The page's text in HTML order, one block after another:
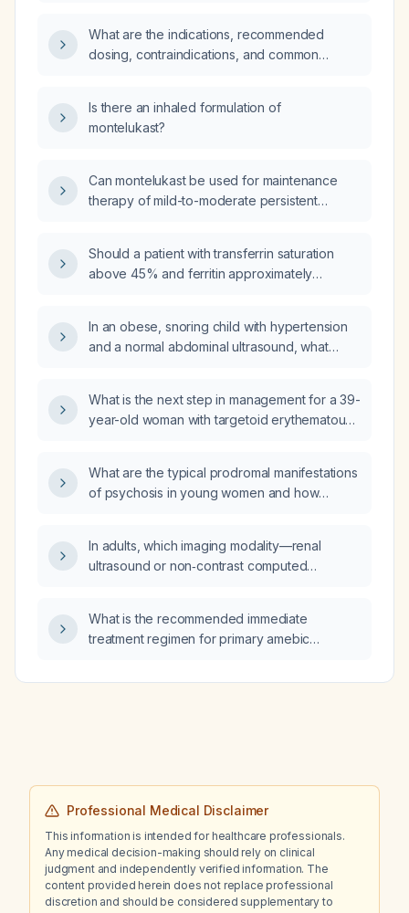
What are the indications, recommended
dosing, contraindications, and common
Is there an inhaled formulation of
montelukast?
Can montelukast be used for maintenance
therapy of mild-to-moderate persistent
considerations?
Should a patient with transferrin saturation
above 45% and ferritin approximately
In an obese, snoring child with hypertension
and a normal abdominal ultrasound, what
What is the next step in management for a 39-
year-old woman with targetoid erythematous
positive SSA (Sjogren's syndrome A)
antibodies, and diagnoses of systemic lupus
What are the typical prodromal manifestations
of psychosis in young women and how
In adults, which imaging modality—renal
ultrasound or non‑contrast computed
cost?
What is the recommended immediate
treatment regimen for primary amebic
fowleri?
Professional Medical Disclaimer
This information is intended for healthcare professionals.
Any medical decision-making should rely on clinical
judgment and independently verified information. The
content provided herein does not replace professional
discretion and should be considered supplementary to